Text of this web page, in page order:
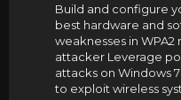
Build and configure
best hardware and
weaknesses in
attacker Leverage
attacks on Windows
to exploit wireless